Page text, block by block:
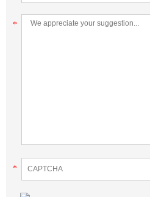
*
*